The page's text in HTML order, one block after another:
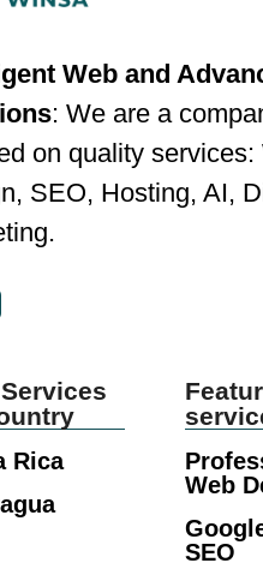
Web and
: We are a
on quality services:
SEO, Hosting, AI,
Rica
Web
SEO